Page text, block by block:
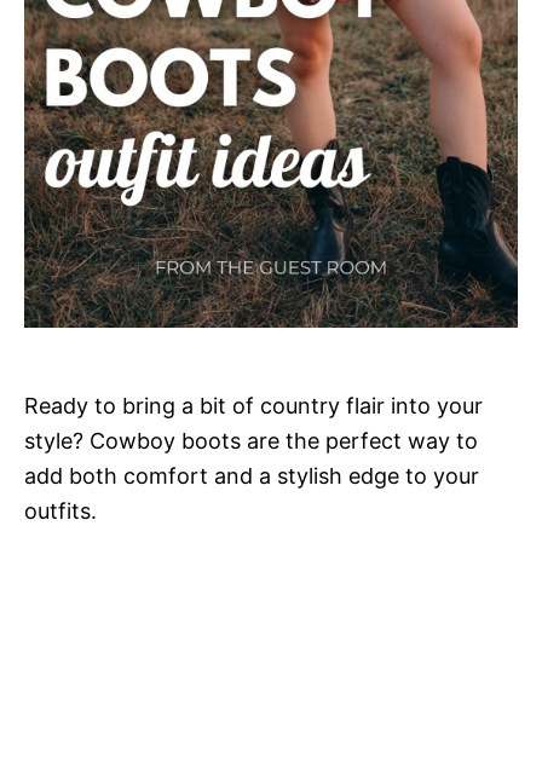
Ready to bring a bit of country flair into your
style? Cowboy boots are the perfect way to
add both comfort and a stylish edge to your
outfits.